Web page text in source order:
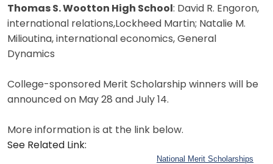
Thomas S. Wootton High School : David R. Engoron,
international relations,Lockheed Martin; Natalie M.
Milioutina, international economics, General
Dynamics
College-sponsored Merit Scholarship winners will be
announced on May 28 and July 14.
More information is at the link below.
See Related Link:
National Merit Scholarships